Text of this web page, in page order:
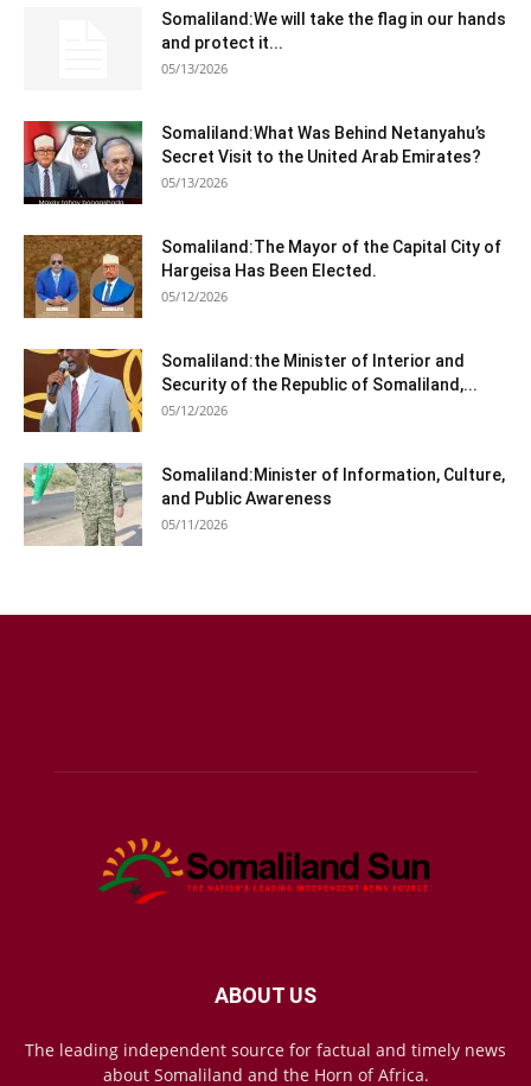
Somaliland:We will take the flag in our hands
and protect it...
05/13/2026
Somaliland:What Was Behind Netanyahu’s
Secret Visit to the United Arab Emirates?
05/13/2026
Somaliland:The Mayor of the Capital City of
Hargeisa Has Been Elected.
05/12/2026
Somaliland:the Minister of Interior and
Security of the Republic of Somaliland,...
05/12/2026
Somaliland:Minister of Information, Culture,
and Public Awareness
05/11/2026
ABOUT US
The leading independent source for factual and timely news
about Somaliland and the Horn of Africa.